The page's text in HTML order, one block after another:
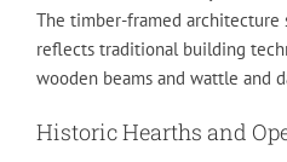
The timber-framed
reflects traditional building
wooden beams and wattle and
Historic Hearths and